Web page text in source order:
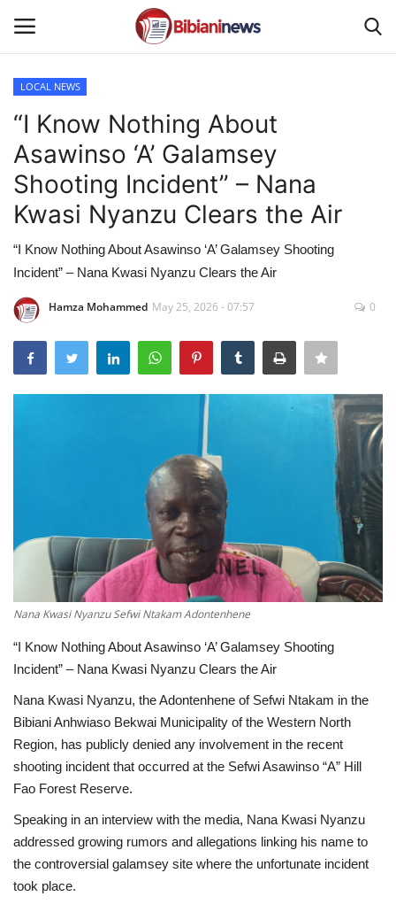
Home
Contact
Gallery
SPORTS
NEWS
LOCAL NEWS
“I Know Nothing About
Asawinso ‘A’ Galamsey
Shooting Incident” – Nana
Kwasi Nyanzu Clears the Air
“I Know Nothing About Asawinso ‘A’ Galamsey Shooting
Incident” – Nana Kwasi Nyanzu Clears the Air
Hamza Mohammed May 25, 2026 - 07:57 0
Nana Kwasi Nyanzu Sefwi Ntakam Adontenhene
“I Know Nothing About Asawinso ‘A’ Galamsey Shooting
Incident” – Nana Kwasi Nyanzu Clears the Air
Nana Kwasi Nyanzu, the Adontenhene of Sefwi Ntakam in the
Bibiani Anhwiaso Bekwai Municipality of the Western North
Region, has publicly denied any involvement in the recent
shooting incident that occurred at the Sefwi Asawinso “A” Hill
Fao Forest Reserve.
Speaking in an interview with the media, Nana Kwasi Nyanzu
addressed growing rumors and allegations linking his name to
the controversial galamsey site where the unfortunate incident
took place.